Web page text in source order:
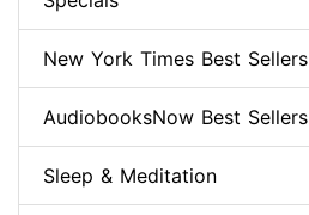
New York Times Best Sellers
AudiobooksNow Best Sellers
Sleep & Meditation